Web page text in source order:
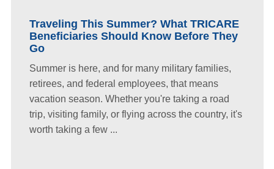
Traveling This Summer? What TRICARE
Beneficiaries Should Know Before They
Go
Summer is here, and for many military families,
retirees, and federal employees, that means
vacation season. Whether you're taking a road
trip, visiting family, or flying across the country, it's
worth taking a few ...